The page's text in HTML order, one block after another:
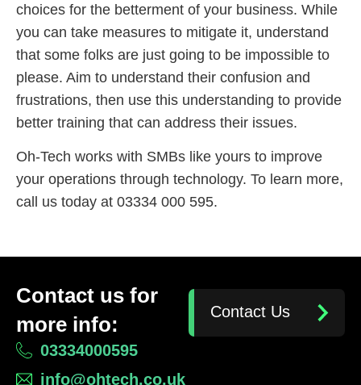
choices for the betterment of your business. While
you can take measures to mitigate it, understand
that some folks are just going to be impossible to
please. Aim to understand their confusion and
frustrations, then use this understanding to provide
better training that can address their issues.
Oh-Tech works with SMBs like yours to improve
your operations through technology. To learn more,
call us today at 03334 000 595.
Contact us for
more info:
03334000595
info@ohtech.co.uk
Contact Us